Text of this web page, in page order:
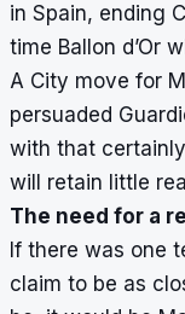
in Spain, ending
time Ballon d’Or
A City move for
persuaded
with that
will retain little
The need for a
If there was one
claim to be as